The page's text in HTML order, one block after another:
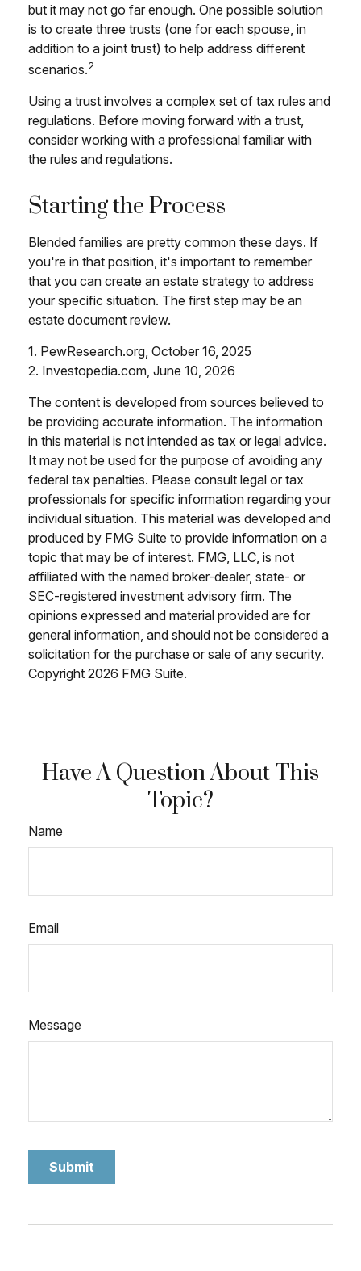
but it may not go far enough. One possible solution
is to create three trusts (one for each spouse, in
addition to a joint trust) to help address different
scenarios.2
Using a trust involves a complex set of tax rules and
regulations. Before moving forward with a trust,
consider working with a professional familiar with
the rules and regulations.
Starting the Process
Blended families are pretty common these days. If
you're in that position, it's important to remember
that you can create an estate strategy to address
your specific situation. The first step may be an
estate document review.
1. PewResearch.org, October 16, 2025
2. Investopedia.com, June 10, 2026
The content is developed from sources believed to
be providing accurate information. The information
in this material is not intended as tax or legal advice.
It may not be used for the purpose of avoiding any
federal tax penalties. Please consult legal or tax
professionals for specific information regarding your
individual situation. This material was developed and
produced by FMG Suite to provide information on a
topic that may be of interest. FMG, LLC, is not
affiliated with the named broker-dealer, state- or
SEC-registered investment advisory firm. The
opinions expressed and material provided are for
general information, and should not be considered a
solicitation for the purchase or sale of any security.
Copyright 2026 FMG Suite.
Have A Question About This
Topic?
Name
Email
Message